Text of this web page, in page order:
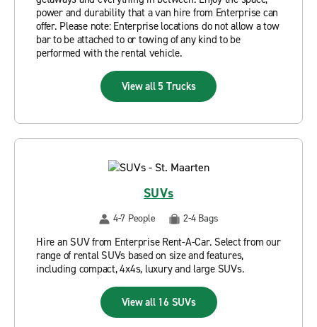
power and durability that a van hire from Enterprise can
offer. Please note: Enterprise locations do not allow a tow
bar to be attached to or towing of any kind to be
performed with the rental vehicle.
View all 5 Trucks
SUVs
4-7 People 2-4 Bags
Hire an SUV from Enterprise Rent-A-Car. Select from our
range of rental SUVs based on size and features,
including compact, 4x4s, luxury and large SUVs.
View all 16 SUVs